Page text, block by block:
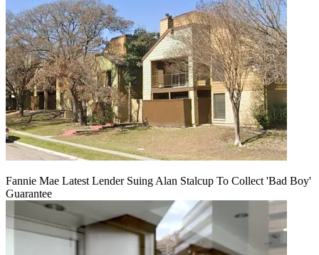
Fannie Mae Latest Lender Suing Alan Stalcup To Collect 'Bad Boy'
Guarantee